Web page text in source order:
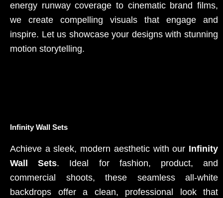
energy runway coverage to cinematic brand films,
we create compelling visuals that engage and
inspire. Let us showcase your designs with stunning
motion storytelling.
Infinity Wall Sets
Achieve a sleek, modern aesthetic with our Infinity
Wall Sets. Ideal for fashion, product, and
commercial shoots, these seamless all-white
backdrops offer a clean, professional look that